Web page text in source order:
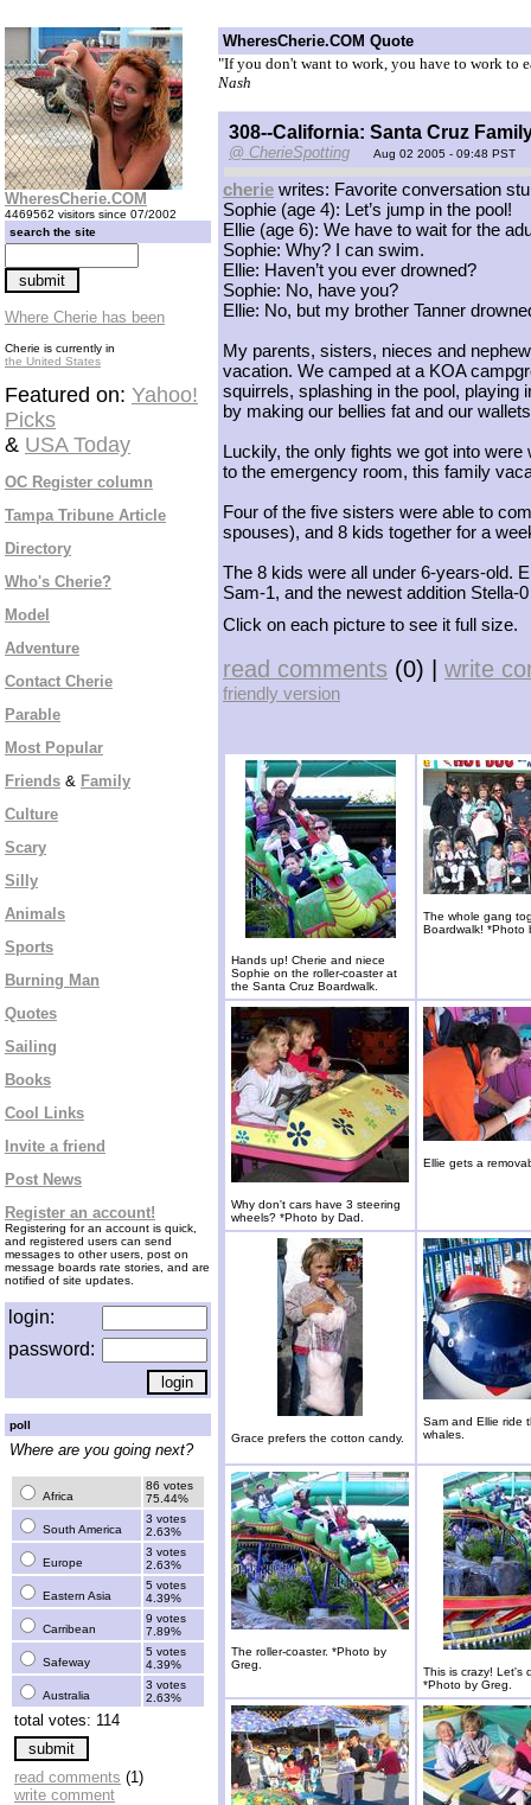
WheresCherie.COM
4469562 visitors since 07/2002
search the site
Where Cherie has been
Cherie is currently in
the United States
Featured on: Yahoo!
Picks
& USA Today
OC Register column
Tampa Tribune Article
Directory
Who's Cherie?
Model
Adventure
Contact Cherie
Parable
Most Popular
Friends & Family
Culture
Scary
Silly
Animals
Sports
Burning Man
Quotes
Sailing
Books
Cool Links
Invite a friend
Post News
Register an account!
Registering for an account is quick,
and registered users can send
messages to other users, post on
message boards rate stories, and are
notified of site updates.
login:
password:
poll
Where are you going next?
Africa
86 votes
75.44%
South America
3 votes
2.63%
Europe
3 votes
2.63%
Eastern Asia
5 votes
4.39%
Carribean
9 votes
7.89%
Safeway
5 votes
4.39%
Australia
3 votes
2.63%
total votes: 114
read comments (1)
write comment
WheresCherie.COM Quote
"If you don't want to work, you have to work to
Nash
308--California: Santa Cruz
@ CherieSpotting Aug 02 2005 - 09:48 PST
cherie writes: Favorite conversation
Sophie (age 4): Let’s jump in the pool!
Ellie (age 6): We have to wait for the
Sophie: Why? I can swim.
Ellie: Haven’t you ever drowned?
Sophie: No, have you?
Ellie: No, but my brother Tanner
My parents, sisters, nieces and
vacation. We camped at a KOA
squirrels, splashing in the pool, playing
by making our bellies fat and our
Luckily, the only fights we got into
to the emergency room, this family
Four of the five sisters were able to
spouses), and 8 kids together for a
The 8 kids were all under 6-years-old.
Sam-1, and the newest addition Stella-
Click on each picture to see it full size.
read comments (0) | write
friendly version
Hands up! Cherie and niece
Sophie on the roller-coaster at
the Santa Cruz Boardwalk.
The whole gang
Boardwalk! *Photo
Why don't cars have 3 steering
wheels? *Photo by Dad.
Ellie gets a
Grace prefers the cotton candy.
Sam and Ellie ride
whales.
The roller-coaster. *Photo by
Greg.
This is crazy! Let's
*Photo by Greg.